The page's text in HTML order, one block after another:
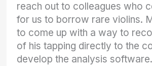
reach out to colleagues who
for us to borrow rare violins.
to come up with a way to
of his tapping directly to the
develop the analysis